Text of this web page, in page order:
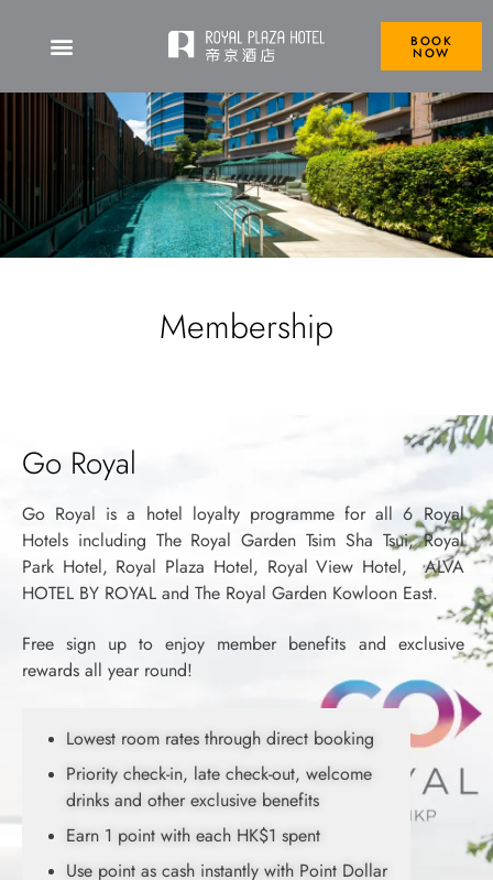
BOOK
NOW
Membership
Go Royal
Go Royal is a hotel loyalty programme for all 6 Royal
Hotels including The Royal Garden Tsim Sha Tsui, Royal
Park Hotel, Royal Plaza Hotel, Royal View Hotel, ALVA
HOTEL BY ROYAL and The Royal Garden Kowloon East.
Free sign up to enjoy member benefits and exclusive
rewards all year round!
Lowest room rates through direct booking
Priority check-in, late check-out, welcome
drinks and other exclusive benefits
Earn 1 point with each HK$1 spent
Use point as cash instantly with Point Dollar